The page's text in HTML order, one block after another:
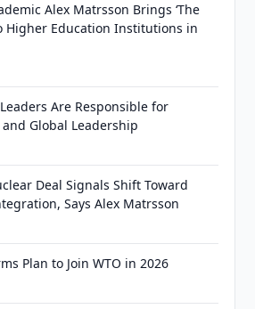
Alex Matrsson Brings ‘The
Higher Education Institutions in
Are Responsible for
Global Leadership
Deal Signals Shift Toward
Says Alex Matrsson
Plan to Join WTO in 2026